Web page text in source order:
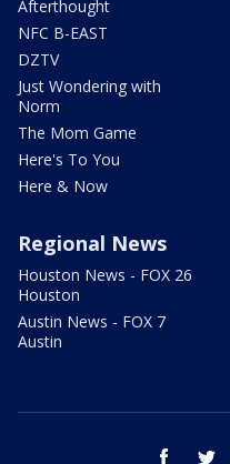
Afterthought
NFC B-EAST
DZTV
Just Wondering with
Norm
The Mom Game
Here's To You
Here & Now
Regional News
Houston News - FOX 26
Houston
Austin News - FOX 7
Austin
facebook